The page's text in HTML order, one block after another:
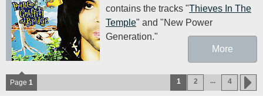
contains the tracks "Thieves In The
Temple" and "New Power
Generation."
More
Page 1 1 2 ... 4